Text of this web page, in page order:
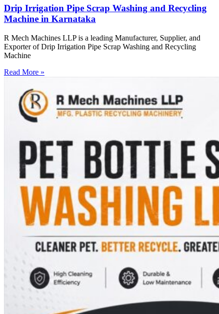
Drip Irrigation Pipe Scrap Washing and Recycling
Machine in Karnataka
R Mech Machines LLP is a leading Manufacturer, Supplier, and
Exporter of Drip Irrigation Pipe Scrap Washing and Recycling
Machine
Read More »